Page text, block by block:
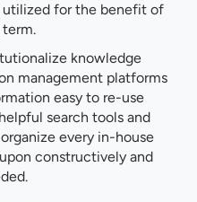
utilized for the benefit of
knowledge
management platforms
easy to re-use
search tools and
every in-house
constructively and